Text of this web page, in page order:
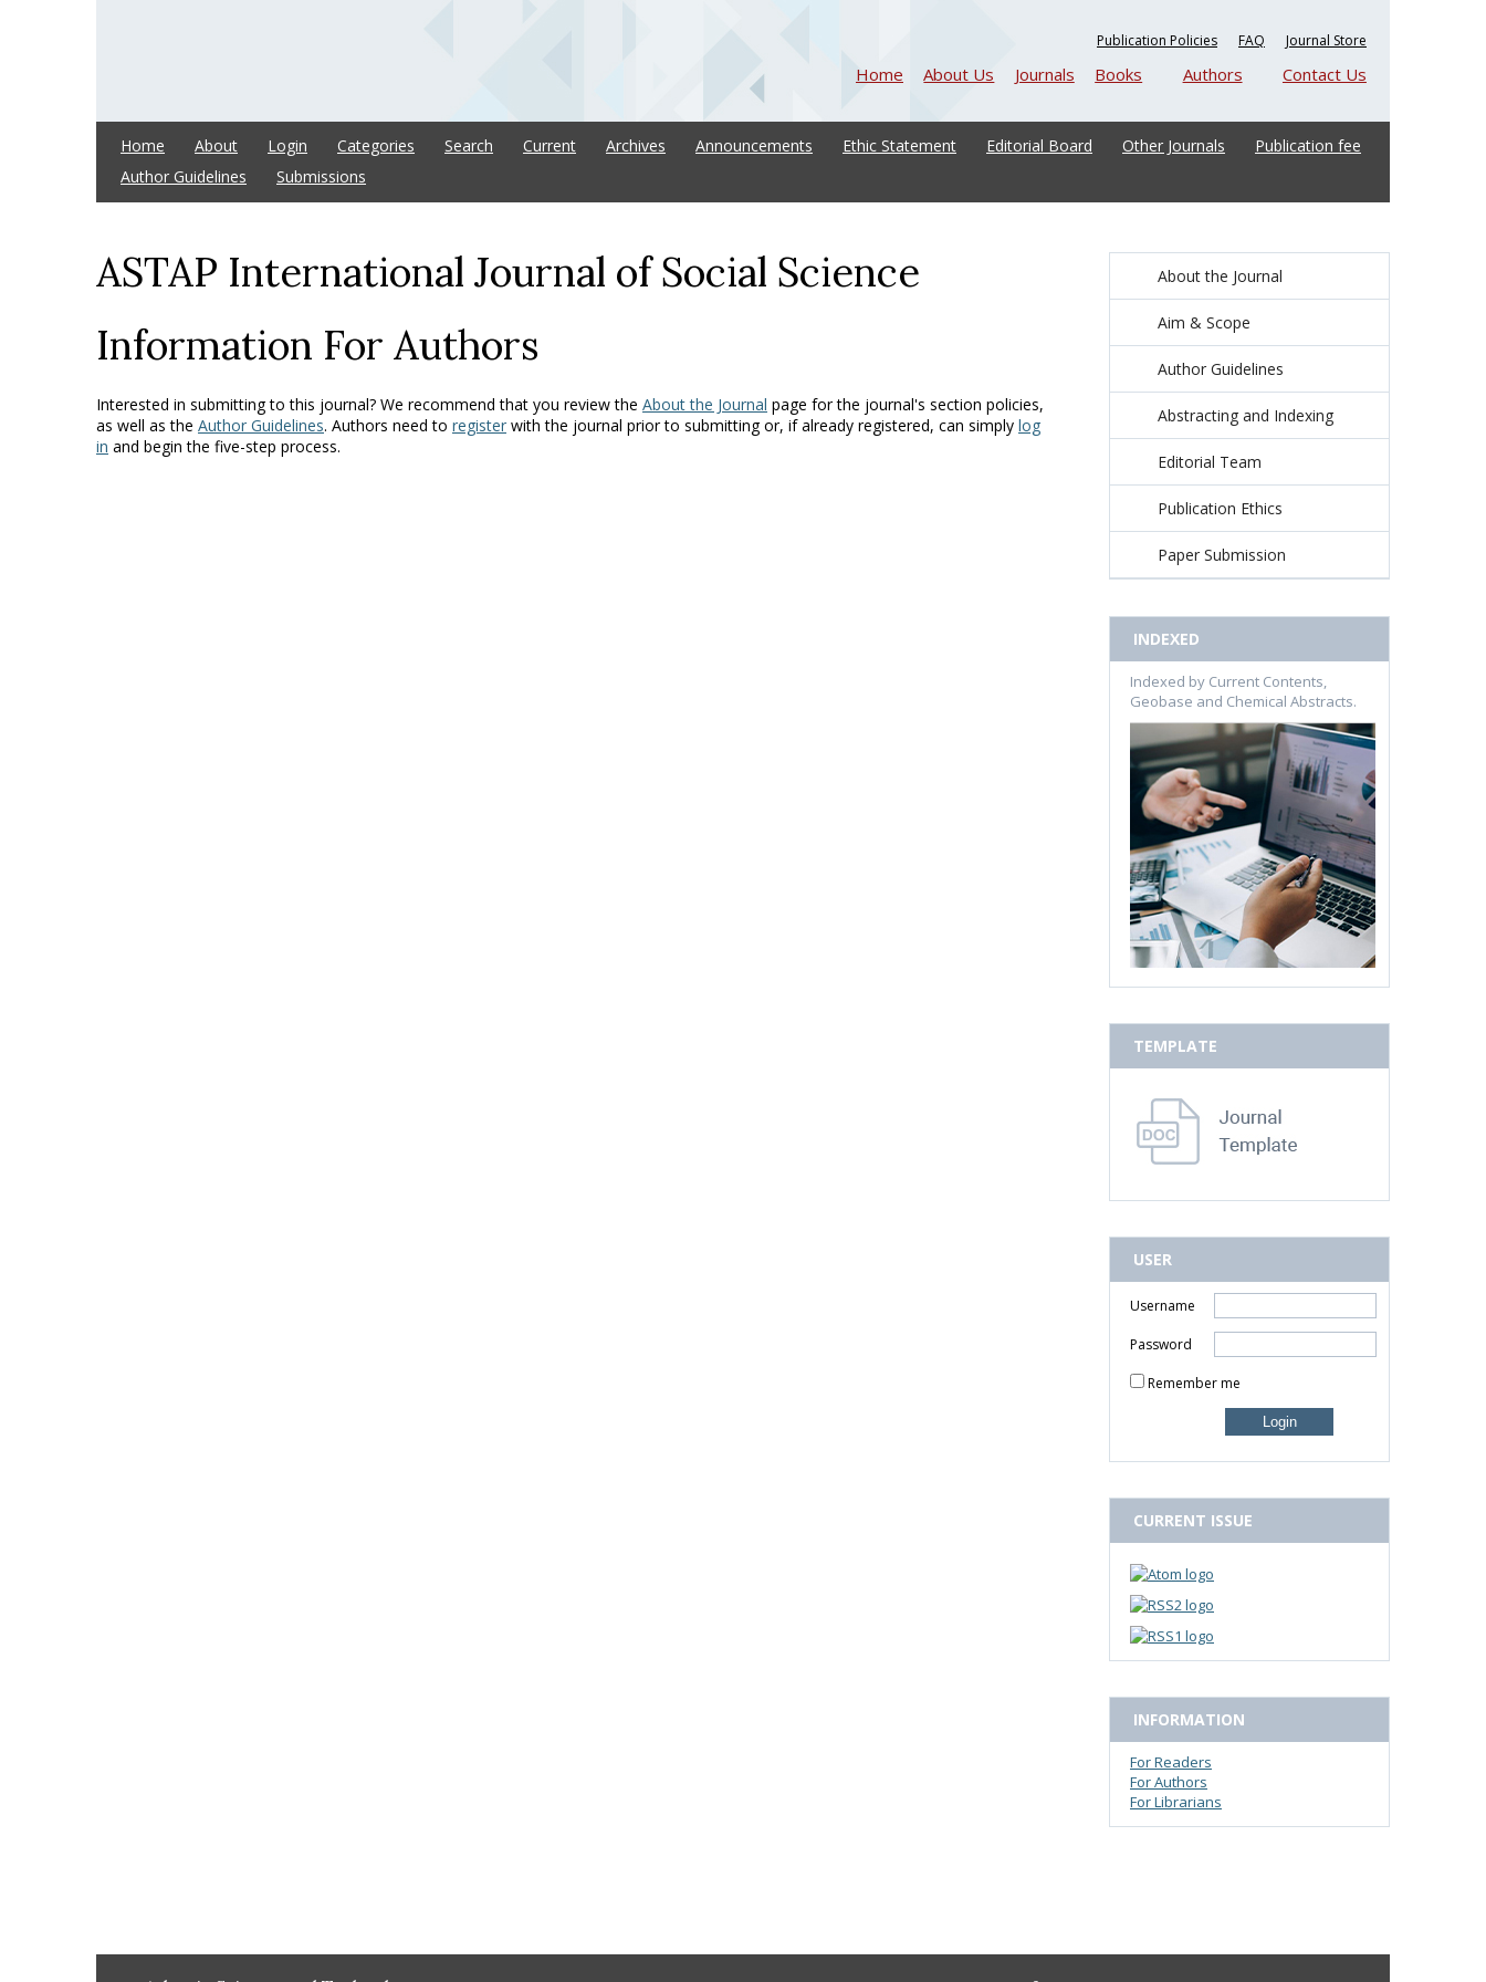
Publication Policies FAQ Journal Store
Home About Us Journals Books Authors Contact Us
Home About Login Categories Search Current Archives Announcements Ethic Statement Editorial Board Other Journals
Publication fee
Author Guidelines
Submissions
About the Journal
Aim & Scope
Author Guidelines
Abstracting and Indexing
Editorial Team
Publication Ethics
Paper Submission
INDEXED
Indexed by Current Contents,
Geobase and Chemical Abstracts.
TEMPLATE
USER
Username
Password
Remember me
CURRENT ISSUE
INFORMATION
For Readers
For Authors
For Librarians
ASTAP International Journal of Social Science
Information For Authors
Interested in submitting to this journal? We recommend that you review the About the Journal page for the journal's section policies,
as well as the Author Guidelines. Authors need to register with the journal prior to submitting or, if already registered, can simply log
in and begin the five-step process.